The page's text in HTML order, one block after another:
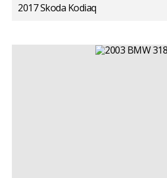
2017 Skoda Kodiaq